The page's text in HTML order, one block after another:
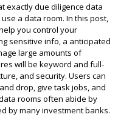
exactly due diligence data
a data room. In this post,
you control your
sensitive info, a anticipated
large amounts of
will be keyword and full-
and security. Users can
drop, give task jobs, and
rooms often abide by
by many investment banks.